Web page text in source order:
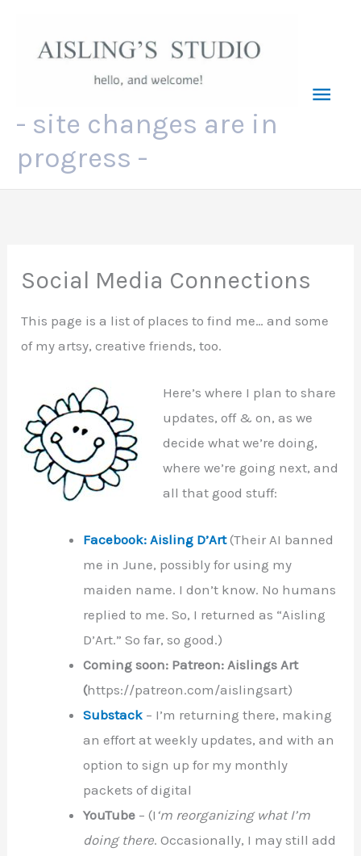
content
- site changes are in
progress -
Social Media Connections
This page is a list of places to find me… and some
of my artsy, creative friends, too.
Here’s where I plan to share
updates, off & on, as we
decide what we’re doing,
where we’re going next, and
all that good stuff:
Facebook: Aisling D’Art(Their AI banned
me in June, possibly for using my
maiden name. I don’t know. No humans
replied to me. So, I returned as “Aisling
D’Art.” So far, so good.)
Coming soon: Patreon: Aislings Art
(https://patreon.com/aislingsart)
Substack– I’m returning there, making
an effort at weekly updates, and with an
option to sign up for my monthly
packets of digital
YouTube– (I ‘m reorganizing what I’m
doing there. Occasionally, I may still add